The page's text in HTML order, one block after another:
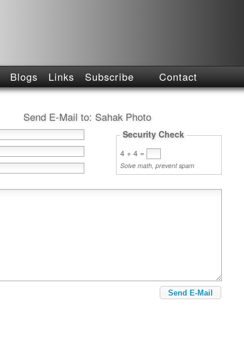
Blogs Links Subscribe Contact
Send E-Mail to: Sahak Photo
Security Check
4 + 4 =
Solve math, prevent spam